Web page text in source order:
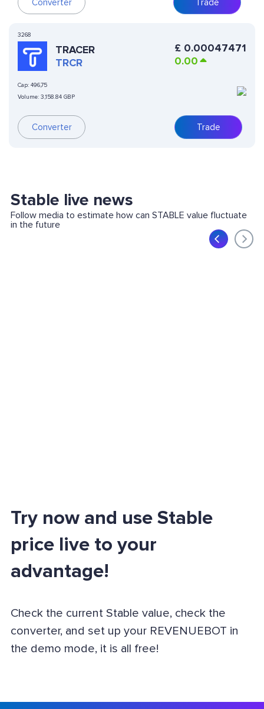
Converter Trade
3268
TRACER
TRCR
Cap: 496,75
Volume: 3,158.84 GBP
Converter
£ 0.00047471
0.00
Trade
Stable live news
Follow media to estimate how can STABLE value fluctuate
in the future
Try now and use Stable
price live to your
advantage!
Check the current Stable value, check the
converter, and set up your REVENUEBOT in
the demo mode, it is all free!